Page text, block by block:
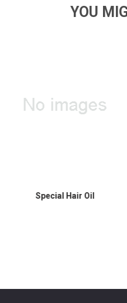
YOU
Special Hair Oil